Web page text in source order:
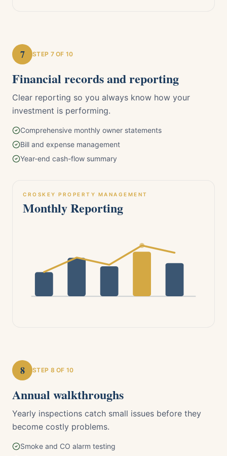
7 STEP 7OF 10
Financial records and reporting
Clear reporting so you always know how your
investment is performing.
Comprehensive monthly owner statements
Bill and expense management
Year-end cash-flow summary
CROSKEY PROPERTY MANAGEMENT
Monthly Reporting
8 STEP 8 OF 10
Annual walkthroughs
Yearly inspections catch small issues before they
become costly problems.
Smoke and CO alarm testing